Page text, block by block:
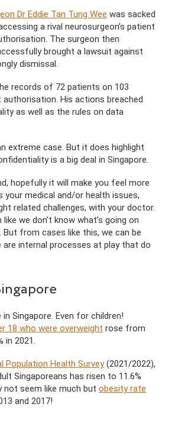
Dr Eddie Tan Tung Wee was sacked
a rival neurosurgeon’s patient
The surgeon then
brought a lawsuit against
dismissal.
records of 72 patients on 103
His actions breached
as well as the rules on data
extreme case. But it does highlight
is a big deal in Singapore.
hopefully it will make you feel more
your medical and/or health issues,
related challenges, with your doctor.
we don’t know what’s going on
But from cases like this, we can be
internal processes at play that do
Singapore. Even for children!
18 who were overweight rose from
in 2021.
Population Health Survey(2021/2022),
Singaporeans has risen to 11.6%
not seem like much but obesity rate
and 2017!